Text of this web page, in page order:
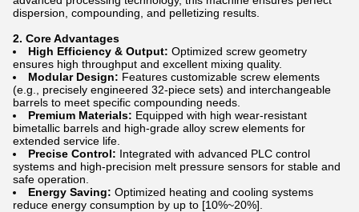
dispersion, compounding, and pelletizing results.
2. Core Advantages
High Efficiency & Output: Optimized screw geometry
ensures high throughput and excellent mixing quality.
Modular Design: Features customizable screw elements
(e.g., precisely engineered 32-piece sets) and interchangeable
barrels to meet specific compounding needs.
Premium Materials: Equipped with high wear-resistant
bimetallic barrels and high-grade alloy screw elements for
extended service life.
Precise Control: Integrated with advanced PLC control
systems and high-precision melt pressure sensors for stable and
safe operation.
Energy Saving: Optimized heating and cooling systems
reduce energy consumption by up to [10%~20%].